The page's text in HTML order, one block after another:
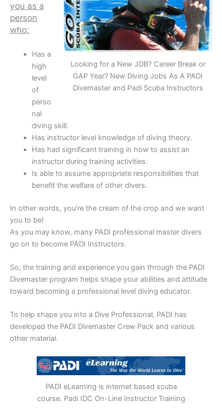
Looking for a New JOB? Career Break or
GAP Year? New Diving Jobs As A PADI
Divemaster and Padi Scuba Instructors
you as a
person
who:
Has a
high
level
of
perso
nal
diving skill.
Has instructor level knowledge of diving theory.
Has had significant training in how to assist an
instructor during training activities.
Is able to assume appropriate responsibilities that
benefit the welfare of other divers.
In other words, you’re the cream of the crop and we want
you to be!
As you may know, many PADI professional master divers
go on to become PADI Instructors.
So, the training and experience you gain through the PADI
Divemaster program helps shape your abilities and attitude
toward becoming a professional level diving educator.
To help shape you into a Dive Professional, PADI has
developed the PADI Divemaster Crew Pack and various
other material.
PADI eLearning is internet based scuba
course. Padi IDC On-Line Instructor Training